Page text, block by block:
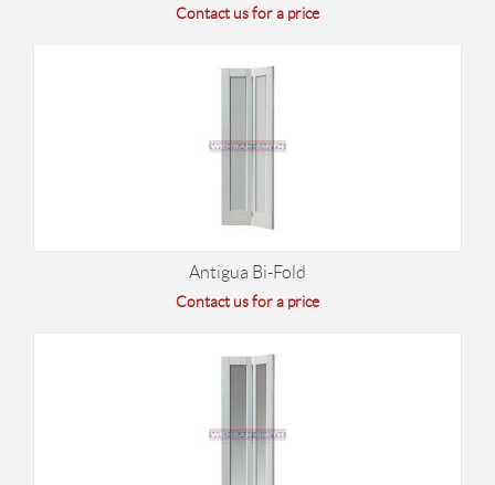
Contact us for a price
Antigua Bi-Fold
Contact us for a price